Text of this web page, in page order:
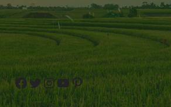
Facebook
Twitter
Instagram
YouTube
Pinterest